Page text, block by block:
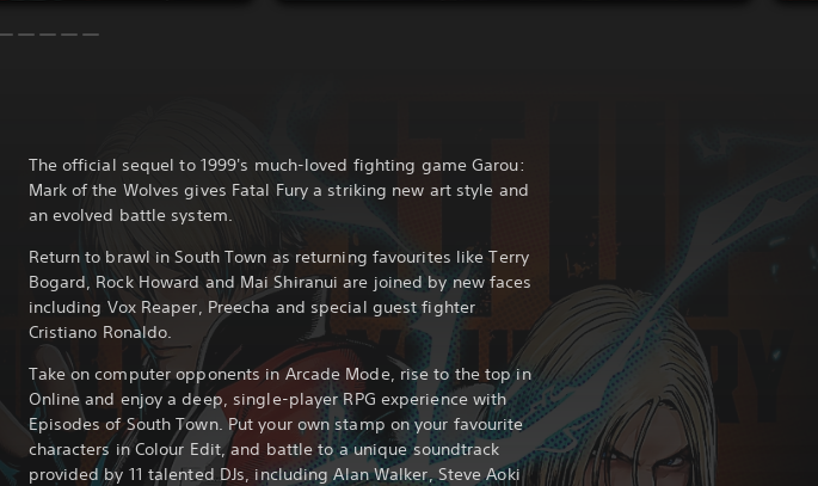
The official sequel to 1999's much-loved fighting game Garou:
Mark of the Wolves gives Fatal Fury a striking new art style and
an evolved battle system.
Return to brawl in South Town as returning favourites like Terry
Bogard, Rock Howard and Mai Shiranui are joined by new faces
including Vox Reaper, Preecha and special guest fighter
Cristiano Ronaldo.
Take on computer opponents in Arcade Mode, rise to the top in
Online and enjoy a deep, single-player RPG experience with
Episodes of South Town. Put your own stamp on your favourite
characters in Colour Edit, and battle to a unique soundtrack
provided by 11 talented DJs, including Alan Walker, Steve Aoki